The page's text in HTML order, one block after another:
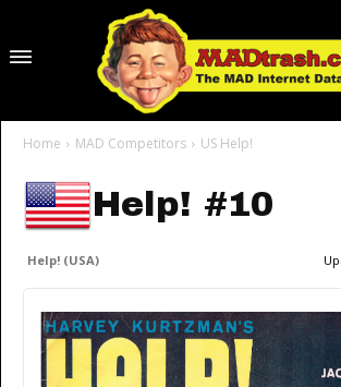
Home MAD Competitors US Help!
Help! #10
Help! (USA)